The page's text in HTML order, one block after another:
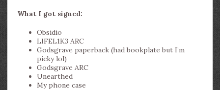
What I got signed:
Obsidio
LIFEL1K3 ARC
Godsgrave paperback (had bookplate but I’m
picky lol)
Godsgrave ARC
Unearthed
My phone case